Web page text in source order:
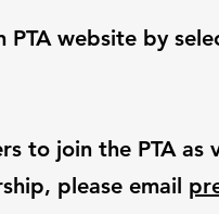
website by
to join the PTA as
please email